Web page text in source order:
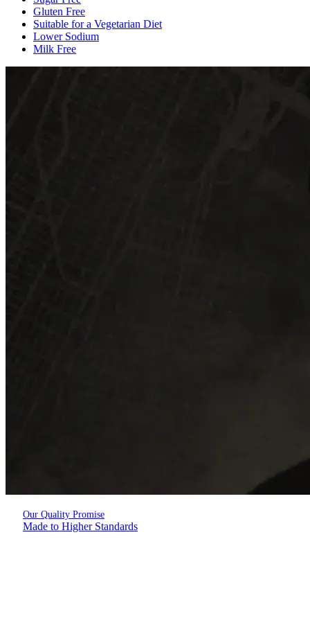
Gluten Free
Suitable for a Vegetarian Diet
Lower Sodium
Milk Free
Our Quality Promise
Made to Higher Standards